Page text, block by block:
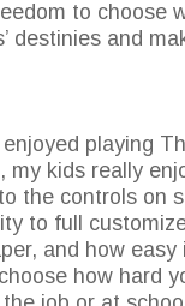
to choose
destinies and
enjoyed playing
my kids really
the controls on
to full
and how easy
how hard